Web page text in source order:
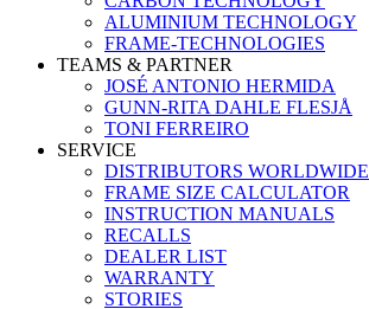
ALUMINIUM TECHNOLOGY
FRAME-TECHNOLOGIES
TEAMS & PARTNER
JOSÉ ANTONIO HERMIDA
GUNN-RITA DAHLE FLESJÅ
TONI FERREIRO
SERVICE
DISTRIBUTORS WORLDWIDE
FRAME SIZE CALCULATOR
INSTRUCTION MANUALS
RECALLS
DEALER LIST
WARRANTY
STORIES